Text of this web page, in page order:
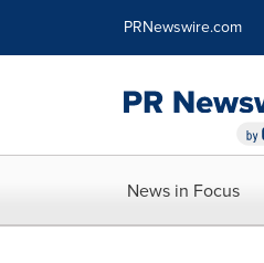
PRNewswire.com
News in Focus